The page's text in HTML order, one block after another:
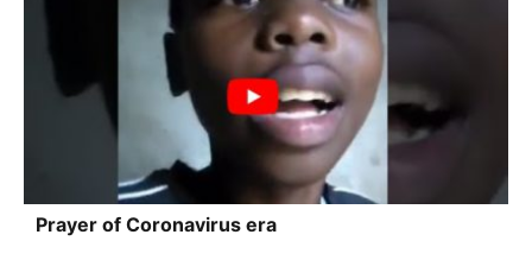
Prayer of Coronavirus era